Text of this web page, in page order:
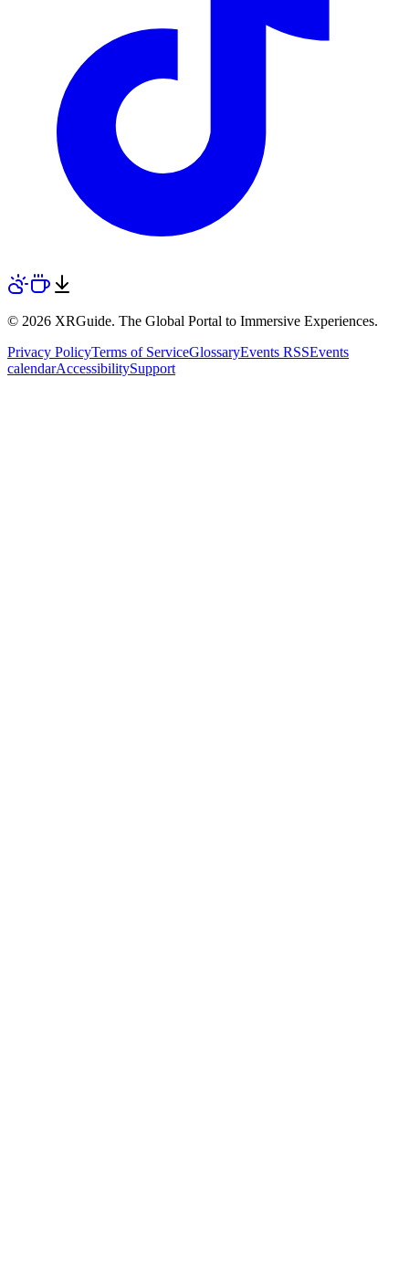
© 2026 XRGuide. The Global Portal to Immersive Experiences.
Privacy PolicyTerms of ServiceGlossaryEvents RSSEvents
calendarAccessibilitySupport